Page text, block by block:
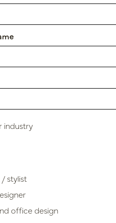
LN88.LDU601
industry
stylist
office design